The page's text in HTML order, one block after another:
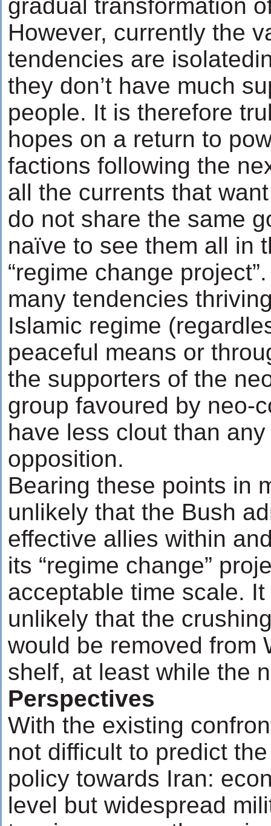
gradual transformation
However, currently the
tendencies are
they don’t have much
people. It is therefore
hopes on a return to
factions following the
all the currents that
do not share the same
naïve to see them all in
“regime change
many tendencies
Islamic regime
peaceful means or
the supporters of the
group favoured by neo-
have less clout than
opposition.
Bearing these points in
unlikely that the Bush
effective allies within
its “regime change”
acceptable time scale.
unlikely that the
would be removed from
shelf, at least while the
Perspectives
With the existing
not difficult to predict
policy towards Iran:
level but widespread